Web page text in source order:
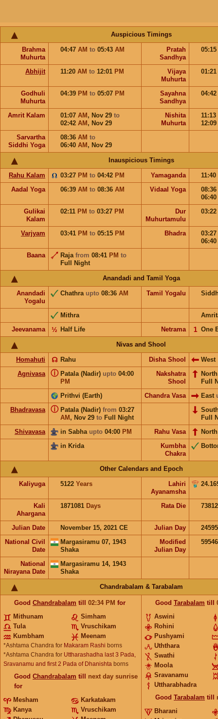
Auspicious Timings
Brahma
Muhurta
04:47 AM to 05:43 AM
Pratah
Sandhya
05:15
Abhijit 11:20 AM to 12:01 PM
Vijaya
Muhurta
01:21
Godhuli
Muhurta
04:39 PM to 05:07 PM
Sayahna
Sandhya
04:42
Amrit Kalam 01:07 AM , Nov 29 to
02:42 AM , Nov 29
Nishita
Muhurta
11:13
12:09
Sarvartha
Siddhi Yoga
08:36 AM to
06:40 AM , Nov 29
Inauspicious Timings
Rahu Kalam 03:27 PM to 04:42 PM Yamaganda
11:40
Aadal Yoga
06:39 AM to 08:36 AM Vidaal Yoga
08:36
06:40
Gulikai
Kalam
02:11 PM to 03:27 PM
Dur
Muhurtamulu
03:22
Varjyam 03:41 PM to 05:15 PM Bhadra
03:27
06:40
Baana
Raja from 08:41 PM to
Full Night
Anandadi and Tamil Yoga
Anandadi
Yogalu
Chathra upto 08:36 AM Tamil Yogalu
Mithra
Jeevanama
Half Life
½ Netrama One
𝟣
Nivas and Shool
Homahuti Rahu
☊ Disha Shool
West
Agnivasa
Patala (Nadir) upto 04:00
PM
ⓘ
Nakshatra
Shool
Full
Prithvi (Earth)
Chandra Vasa East
Bhadravasa
Patala (Nadir) from 03:27
AM , Nov 29 to Full Night
ⓘ
Full
Shivavasa
in Sabha upto 04:00 PM Rahu Vasa
North
in Krida
Kumbha
Chakra
Other Calendars and Epoch
Kaliyuga 5122 Years
Lahiri
Ayanamsha
Kali
Ahargana
1871081 Days Rata Die
Julian Date November 15, 2021 CE Julian Day
National Civil
Date
Margasiramu 07, 1943
Shaka
Modified
Julian Day
National
Nirayana Date
Margasiramu 14, 1943
Shaka
Chandrabalam & Tarabalam
Good Chandrabalam till 02:34 PM for
Mithunam
Simham
Tula
Vruschikam
Kumbham
Meenam
*Ashtama Chandra for Makaram Rashi borns
*Ashtama Chandra for Uttharashadha last 3 Pada,
Sravanamu and first 2 Pada of Dhanishta borns
Good Chandrabalam till next day sunrise
for
Mesham
Karkatakam
Kanya
Vruschikam
Good Tarabalam till
Aswini
Rohini
Pushyami
Uththara
Swathi
Moola
Sravanamu
Uttharabhadra
Good Tarabalam till
Bharani